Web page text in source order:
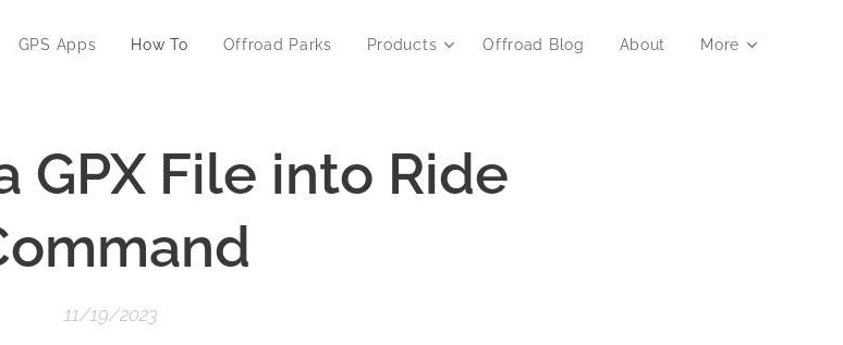
GPS Apps How To Offroad Parks Products Offroad Blog About More
GPX File into Ride
11/19/2023